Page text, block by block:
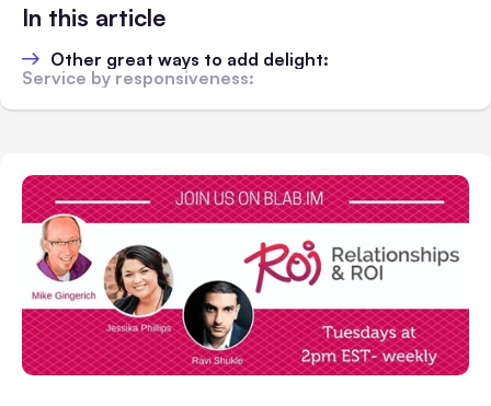
In this article
Other great ways to add delight:
Service by responsiveness: